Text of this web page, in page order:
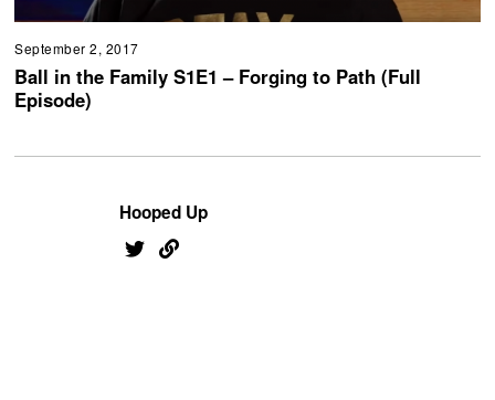
September 2, 2017
Ball in the Family S1E1 – Forging to Path (Full
Episode)
Hooped Up